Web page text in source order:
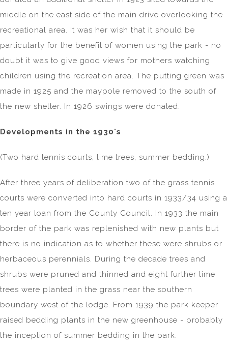
middle on the east side of the main drive overlooking the
recreational area. It was her wish that it should be
particularly for the benefit of women using the park - no
doubt it was to give good views for mothers watching
children using the recreation area. The putting green was
made in 1925 and the maypole removed to the south of
the new shelter. In 1926 swings were donated.
Developments in the 1930's
(Two hard tennis courts, lime trees, summer bedding.)
After three years of deliberation two of the grass tennis
courts were converted into hard courts in 1933/34 using a
ten year loan from the County Council. In 1933 the main
border of the park was replenished with new plants but
there is no indication as to whether these were shrubs or
herbaceous perennials. During the decade trees and
shrubs were pruned and thinned and eight further lime
trees were planted in the grass near the southern
boundary west of the lodge. From 1939 the park keeper
raised bedding plants in the new greenhouse - probably
the inception of summer bedding in the park.